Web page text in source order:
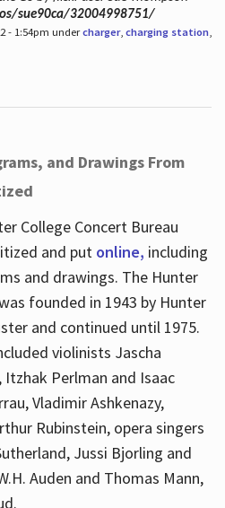
sue90ca/32004998751/
- 1:54pm undercharger, charging station,
and Drawings From
College Concert Bureau
and put online, including
and drawings. The Hunter
founded in 1943 by Hunter
and continued until 1975.
violinists Jascha
Itzhak Perlman and Isaac
Vladimir Ashkenazy,
Rubinstein, opera singers
Jussi Bjorling and
Auden and Thomas Mann,